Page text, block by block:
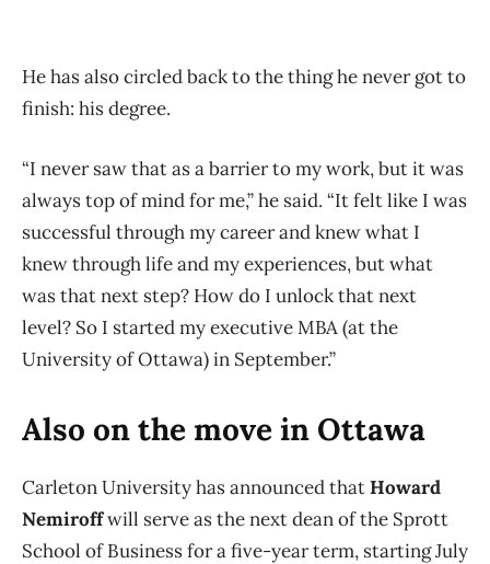
He has also circled back to the thing he never got to
finish: his degree.
“I never saw that as a barrier to my work, but it was
always top of mind for me,” he said. “It felt like I was
successful through my career and knew what I
knew through life and my experiences, but what
was that next step? How do I unlock that next
level? So I started my executive MBA (at the
University of Ottawa) in September.”
Also on the move in Ottawa
Carleton University has announced thatHoward
Nemiroffwill serve as the next dean of the Sprott
School of Business for a five-year term, starting July